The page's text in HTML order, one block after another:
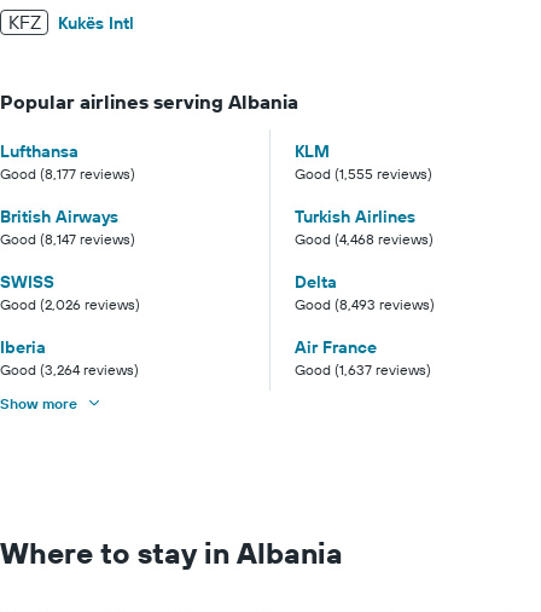
KFZ Kukës Intl
Popular airlines serving Albania
Lufthansa
Good (8,177 reviews)
KLM
Good (1,555 reviews)
British Airways
Good (8,147 reviews)
Turkish Airlines
Good (4,468 reviews)
SWISS
Good (2,026 reviews)
Delta
Good (8,493 reviews)
Iberia
Good (3,264 reviews)
Air France
Good (1,637 reviews)
Show more
Where to stay in Albania